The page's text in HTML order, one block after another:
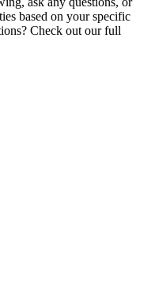
based on your specific
Check out our full